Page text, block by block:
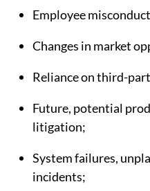
Employee
Changes in market
Reliance on third-
Future, potential
litigation;
System failures,
incidents;